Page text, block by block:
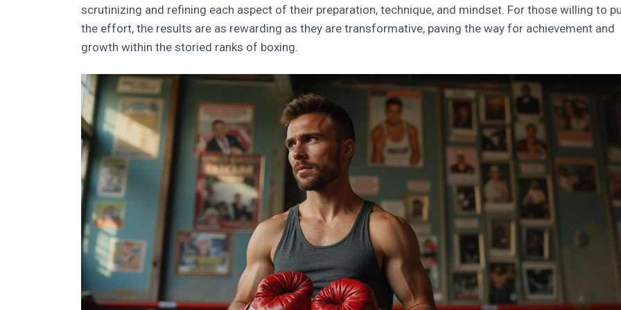
scrutinizing and refining each aspect of their preparation, technique, and mindset. For those willing to
the effort, the results are as rewarding as they are transformative, paving the way for achievement and
growth within the storied ranks of boxing.